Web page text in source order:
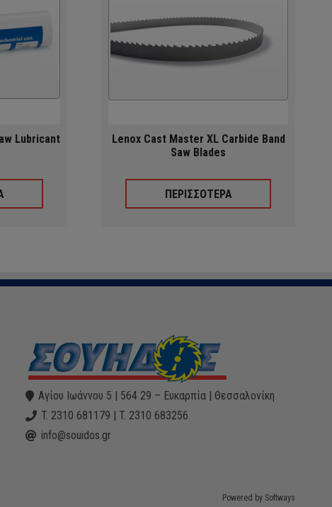
Lubricant
Lenox Cast Master XL Carbide Band
Saw Blades
ΠΕΡΙΣΣΟΤΕΡΑ
Αγίου Ιωάννου 5 | 564 29 – Ευκαρπία | Θεσσαλονίκη
T. 2310 681179 | T. 2310 683256
info@souidos.gr
Powered by Softways